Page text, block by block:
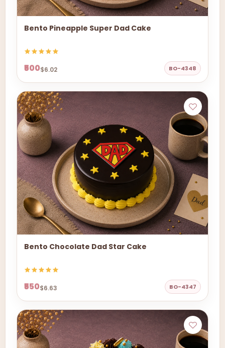
Bento Pineapple Super Dad Cake
₹500$6.02 BO-4348
Bento Chocolate Dad Star Cake
₹550$6.63 BO-4347